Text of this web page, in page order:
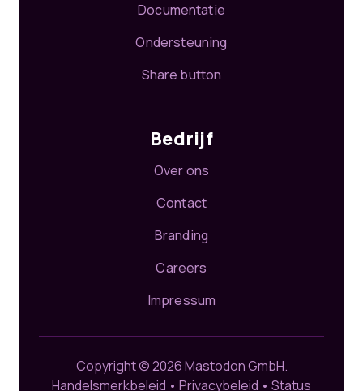
Documentatie
Ondersteuning
Share button
Bedrijf
Over ons
Contact
Branding
Careers
Impressum
Copyright © 2026 Mastodon GmbH.
Handelsmerkbeleid • Privacybeleid • Status